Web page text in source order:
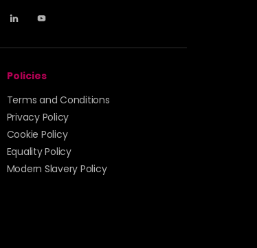
Policies
Terms and Conditions
Privacy Policy
Cookie Policy
Equality Policy
Modern Slavery Policy